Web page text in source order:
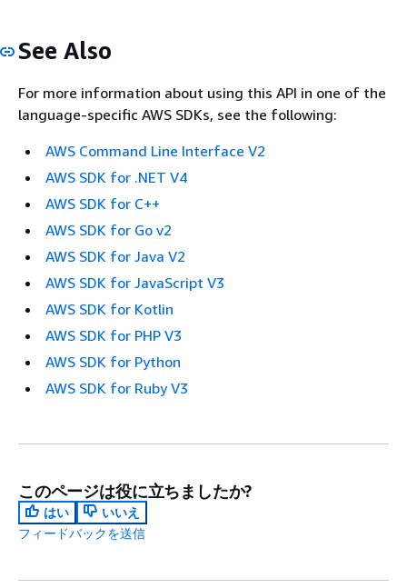
See Also
For more information about using this API in one of the
language-specific AWS SDKs, see the following:
AWS Command Line Interface V2
AWS SDK for .NET V4
AWS SDK for C++
AWS SDK for Go v2
AWS SDK for Java V2
AWS SDK for JavaScript V3
AWS SDK for Kotlin
AWS SDK for PHP V3
AWS SDK for Python
AWS SDK for Ruby V3
このページは役に立ちましたか?
はい
いいえ
フィードバックを送信